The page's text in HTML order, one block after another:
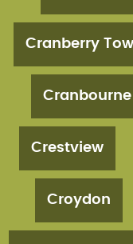
Cranberry
Crestview
Croydon